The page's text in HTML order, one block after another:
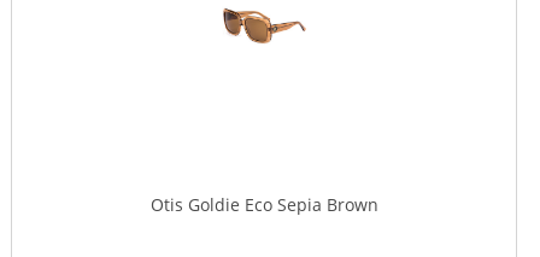
Otis Goldie Eco Sepia Brown